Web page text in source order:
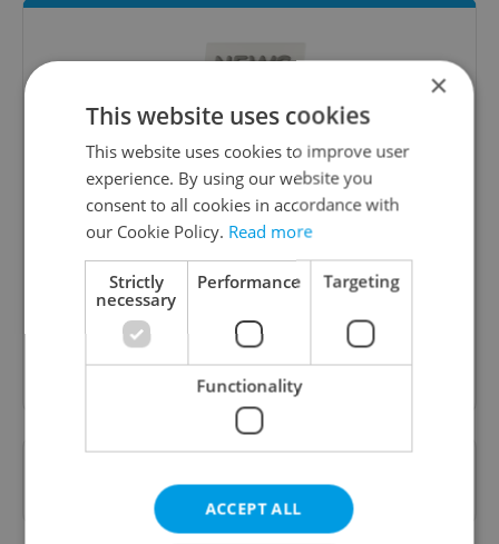
Daily News Buzz
A morning cup of freshly brewed news, original
content, and tips for expat life delivered to your
Sign up to newsletter
preferred sourceon Google.
×
This website uses cookies
This website uses cookies to improve user
experience. By using our website you
consent to all cookies in accordance with
our Cookie Policy. Read more
Strictly
necessary
Performance Targeting
Functionality
ACCEPT ALL